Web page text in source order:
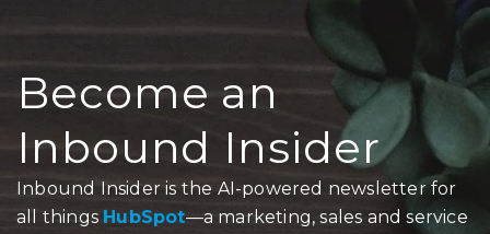
Become an
Inbound Insider
Inbound Insider is the AI-powered newsletter for
all things HubSpot—a marketing, sales and service